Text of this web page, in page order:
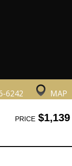
6242 MAP
PRICE$1,139